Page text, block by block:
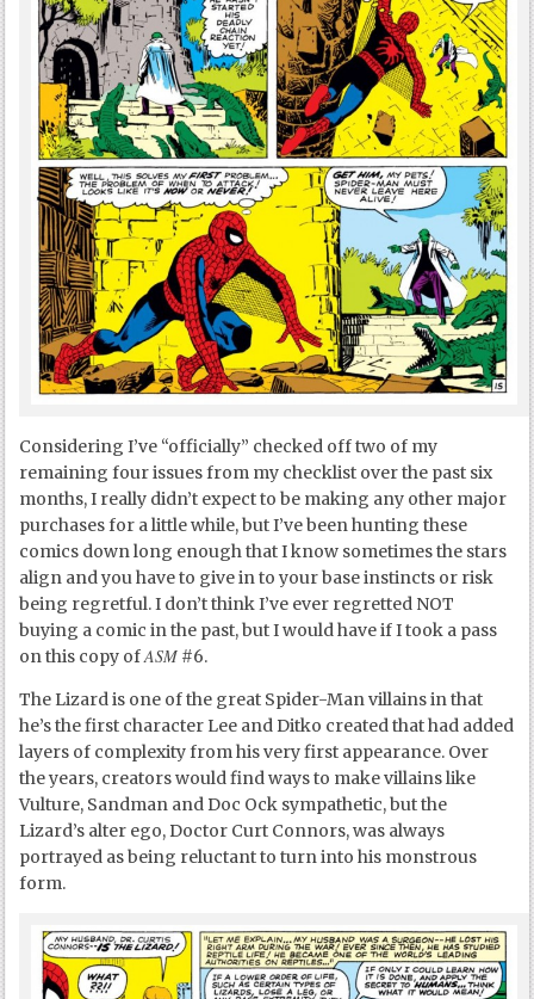
Considering I’ve “officially” checked off two of my
remaining four issues from my checklist over the past six
months, I really didn’t expect to be making any other major
purchases for a little while, but I’ve been hunting these
comics down long enough that I know sometimes the stars
align and you have to give in to your base instincts or risk
being regretful. I don’t think I’ve ever regretted NOT
buying a comic in the past, but I would have if I took a pass
on this copy ofASM #6.
The Lizard is one of the great Spider-Man villains in that
he’s the first character Lee and Ditko created that had added
layers of complexity from his very first appearance. Over
the years, creators would find ways to make villains like
Vulture, Sandman and Doc Ock sympathetic, but the
Lizard’s alter ego, Doctor Curt Connors, was always
portrayed as being reluctant to turn into his monstrous
form.